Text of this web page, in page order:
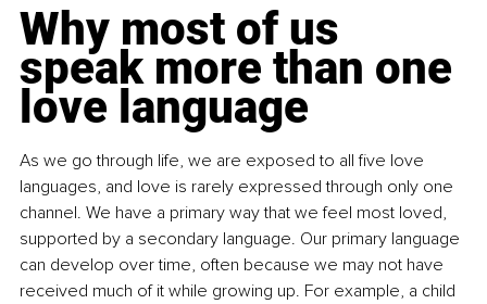
Why most of us
speak more than one
love language
As we go through life, we are exposed to all five love
languages, and love is rarely expressed through only one
channel. We have a primary way that we feel most loved,
supported by a secondary language. Our primary language
can develop over time, often because we may not have
received much of it while growing up. For example, a child